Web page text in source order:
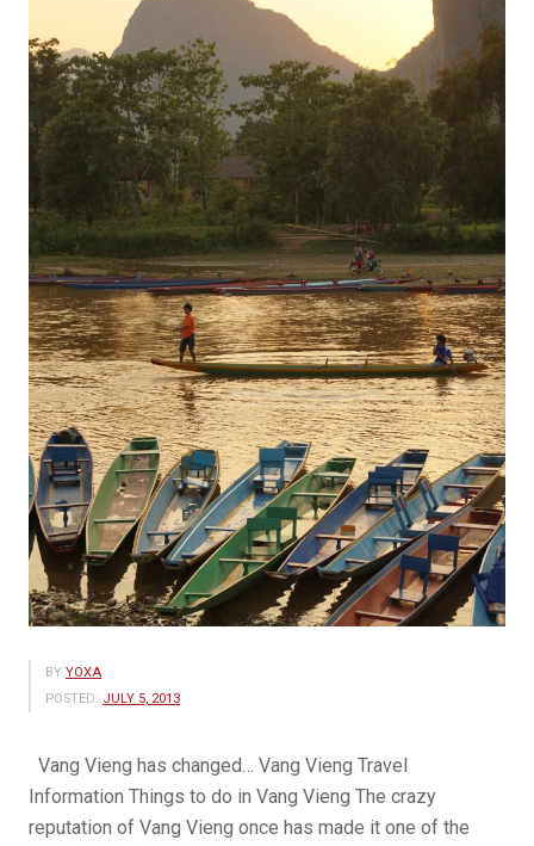
BY YOXA
POSTED: JULY 5, 2013
Vang Vieng has changed… Vang Vieng Travel
Information Things to do in Vang Vieng The crazy
reputation of Vang Vieng once has made it one of the